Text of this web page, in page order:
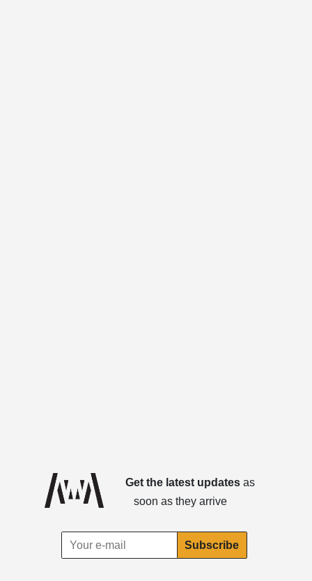
Get the latest updatesas
soon as they arrive